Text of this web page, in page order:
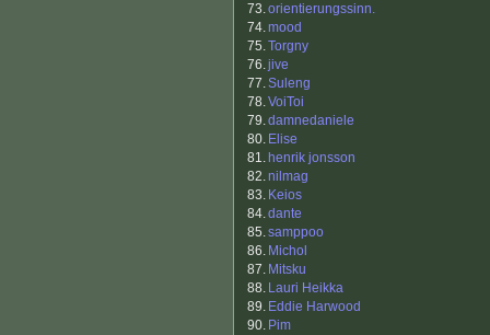
73.orientierungssinn.
74.mood
75.Torgny
76.jive
77.Suleng
78.VoiToi
79.damnedaniele
80. Elise
81. henrik jonsson
82.nilmag
83. Keios
84.dante
85.samppoo
86. Michol
87. Mitsku
88. Lauri Heikka
89. Eddie Harwood
90. Pim